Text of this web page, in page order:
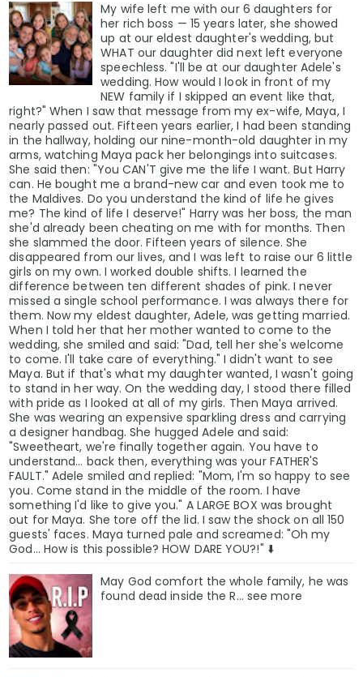
My wife left me with our 6 daughters for
her rich boss — 15 years later, she showed
up at our eldest daughter's wedding, but
WHAT our daughter did next left everyone
speechless. "I'll be at our daughter Adele's
wedding. How would I look in front of my
NEW family if I skipped an event like that,
right?" When I saw that message from my ex-wife, Maya, I
nearly passed out. Fifteen years earlier, I had been standing
in the hallway, holding our nine-month-old daughter in my
arms, watching Maya pack her belongings into suitcases.
She said then: "You CAN'T give me the life I want. But Harry
can. He bought me a brand-new car and even took me to
the Maldives. Do you understand the kind of life he gives
me? The kind of life I deserve!" Harry was her boss, the man
she'd already been cheating on me with for months. Then
she slammed the door. Fifteen years of silence. She
disappeared from our lives, and I was left to raise our 6 little
girls on my own. I worked double shifts. I learned the
difference between ten different shades of pink. I never
missed a single school performance. I was always there for
them. Now my eldest daughter, Adele, was getting married.
When I told her that her mother wanted to come to the
wedding, she smiled and said: "Dad, tell her she's welcome
to come. I'll take care of everything." I didn't want to see
Maya. But if that's what my daughter wanted, I wasn't going
to stand in her way. On the wedding day, I stood there filled
with pride as I looked at all of my girls. Then Maya arrived.
She was wearing an expensive sparkling dress and carrying
a designer handbag. She hugged Adele and said:
"Sweetheart, we're finally together again. You have to
understand... back then, everything was your FATHER'S
FAULT." Adele smiled and replied: "Mom, I'm so happy to see
you. Come stand in the middle of the room. I have
something I'd like to give you." A LARGE BOX was brought
out for Maya. She tore off the lid. I saw the shock on all 150
guests' faces. Maya turned pale and screamed: "Oh my
God... How is this possible? HOW DARE YOU?!" ⬇️
May God comfort the whole family, he was
found deαd inside the R... see more